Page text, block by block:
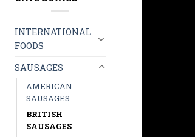
INTERNATIONAL
FOODS
SAUSAGES
AMERICAN
SAUSAGES
BRITISH
SAUSAGES